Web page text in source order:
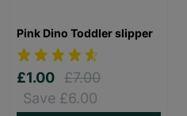
Pink Dino Toddler slipper
£1.00 £7.00
Save £6.00